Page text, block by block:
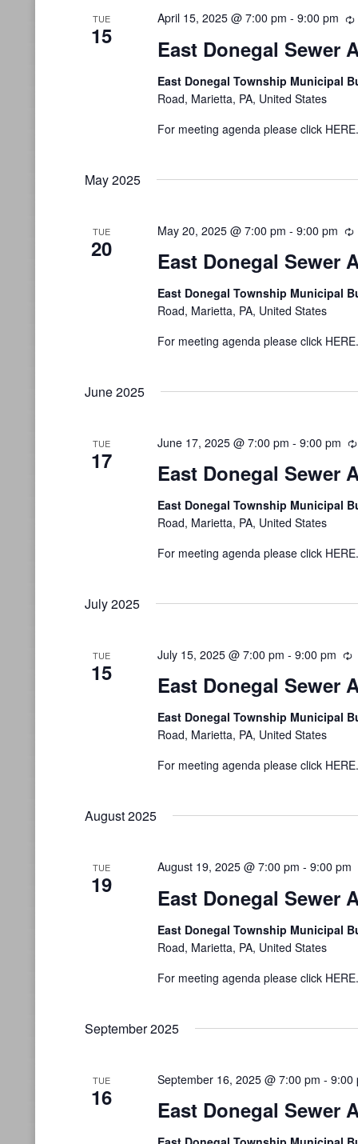
TUE
15 East Donegal Sewer
April 15, 2025 @ 7:00 pm - 9:00 pm
East Donegal Township Municipal
Road, Marietta, PA, United States
For meeting agenda please click HERE.
May 2025
TUE
20 East Donegal Sewer
May 20, 2025 @ 7:00 pm - 9:00 pm
East Donegal Township Municipal
Road, Marietta, PA, United States
For meeting agenda please click HERE.
June 2025
TUE
17 East Donegal Sewer
June 17, 2025 @ 7:00 pm - 9:00 pm
East Donegal Township Municipal
Road, Marietta, PA, United States
For meeting agenda please click HERE.
July 2025
TUE
15 East Donegal Sewer
July 15, 2025 @ 7:00 pm - 9:00 pm
East Donegal Township Municipal
Road, Marietta, PA, United States
For meeting agenda please click HERE.
August 2025
TUE
19 East Donegal Sewer
August 19, 2025 @ 7:00 pm - 9:00 pm
East Donegal Township Municipal
Road, Marietta, PA, United States
For meeting agenda please click HERE.
September 2025
TUE
16 East Donegal Sewer
September 16, 2025 @ 7:00 pm - 9:00